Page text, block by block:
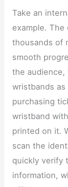
Take an
example.
thousands of
smooth
the audience,
wristbands
purchasing
wristband
printed on it.
scan the
quickly verify
information,